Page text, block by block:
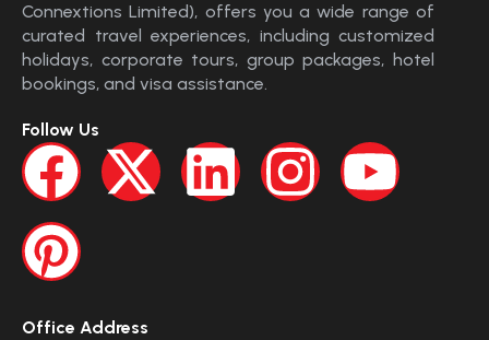
Connextions Limited), offers you a wide range of
curated travel experiences, including customized
holidays, corporate tours, group packages, hotel
bookings, and visa assistance.
Follow Us
Office Address